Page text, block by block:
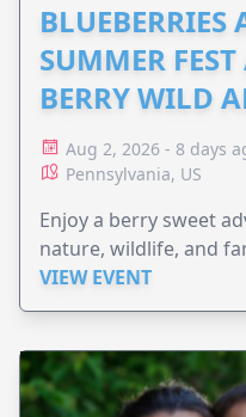
BLUEBERRIES
SUMMER
BERRY WILD
Aug 2, 2026 - 8 days
Pennsylvania, US
Enjoy a berry sweet
nature, wildlife, and
VIEW EVENT